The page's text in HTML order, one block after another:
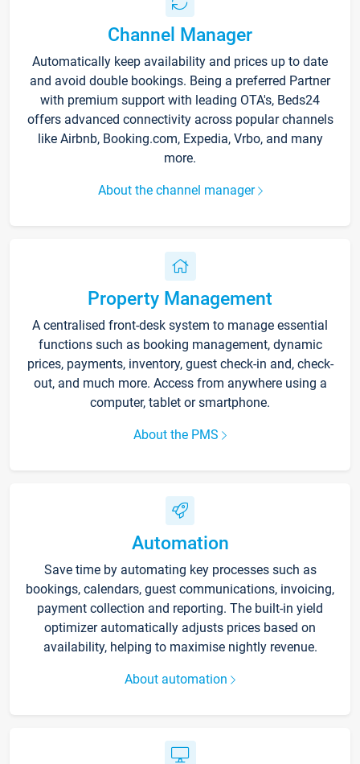
Channel Manager
Automatically keep availability and prices up to date
and avoid double bookings. Being a preferred Partner
with premium support with leading OTA's, Beds24
offers advanced connectivity across popular channels
like Airbnb, Booking.com, Expedia, Vrbo, and many
more.
About the channel manager
Property Management
A centralised front-desk system to manage essential
functions such as booking management, dynamic
prices, payments, inventory, guest check-in and, check-
out, and much more. Access from anywhere using a
computer, tablet or smartphone.
About the PMS
Automation
Save time by automating key processes such as
bookings, calendars, guest communications, invoicing,
payment collection and reporting. The built-in yield
optimizer automatically adjusts prices based on
availability, helping to maximise nightly revenue.
About automation